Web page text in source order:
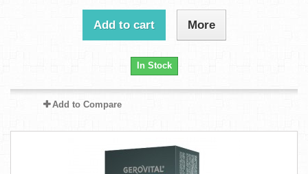
Add to cart More
In Stock
Add to Compare